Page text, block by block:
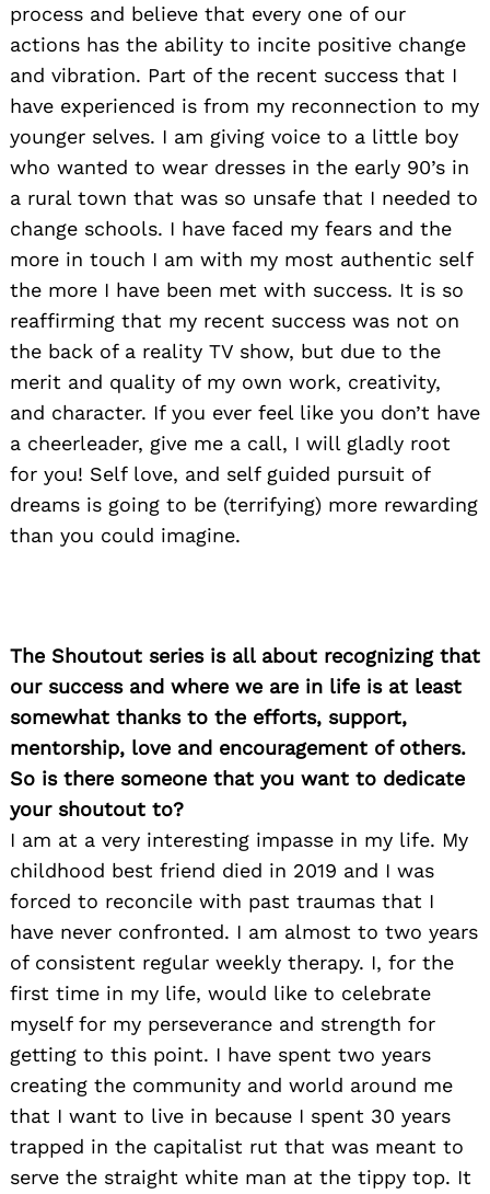
process and believe that every one of our
actions has the ability to incite positive change
and vibration. Part of the recent success that I
have experienced is from my reconnection to my
younger selves. I am giving voice to a little boy
who wanted to wear dresses in the early 90’s in
a rural town that was so unsafe that I needed to
change schools. I have faced my fears and the
more in touch I am with my most authentic self
the more I have been met with success. It is so
reaffirming that my recent success was not on
the back of a reality TV show, but due to the
merit and quality of my own work, creativity,
and character. If you ever feel like you don’t have
a cheerleader, give me a call, I will gladly root
for you! Self love, and self guided pursuit of
dreams is going to be (terrifying) more rewarding
than you could imagine.
The Shoutout series is all about recognizing that
our success and where we are in life is at least
somewhat thanks to the efforts, support,
mentorship, love and encouragement of others.
So is there someone that you want to dedicate
your shoutout to?
I am at a very interesting impasse in my life. My
childhood best friend died in 2019 and I was
forced to reconcile with past traumas that I
have never confronted. I am almost to two years
of consistent regular weekly therapy. I, for the
first time in my life, would like to celebrate
myself for my perseverance and strength for
getting to this point. I have spent two years
creating the community and world around me
that I want to live in because I spent 30 years
trapped in the capitalist rut that was meant to
serve the straight white man at the tippy top. It
Search
for: